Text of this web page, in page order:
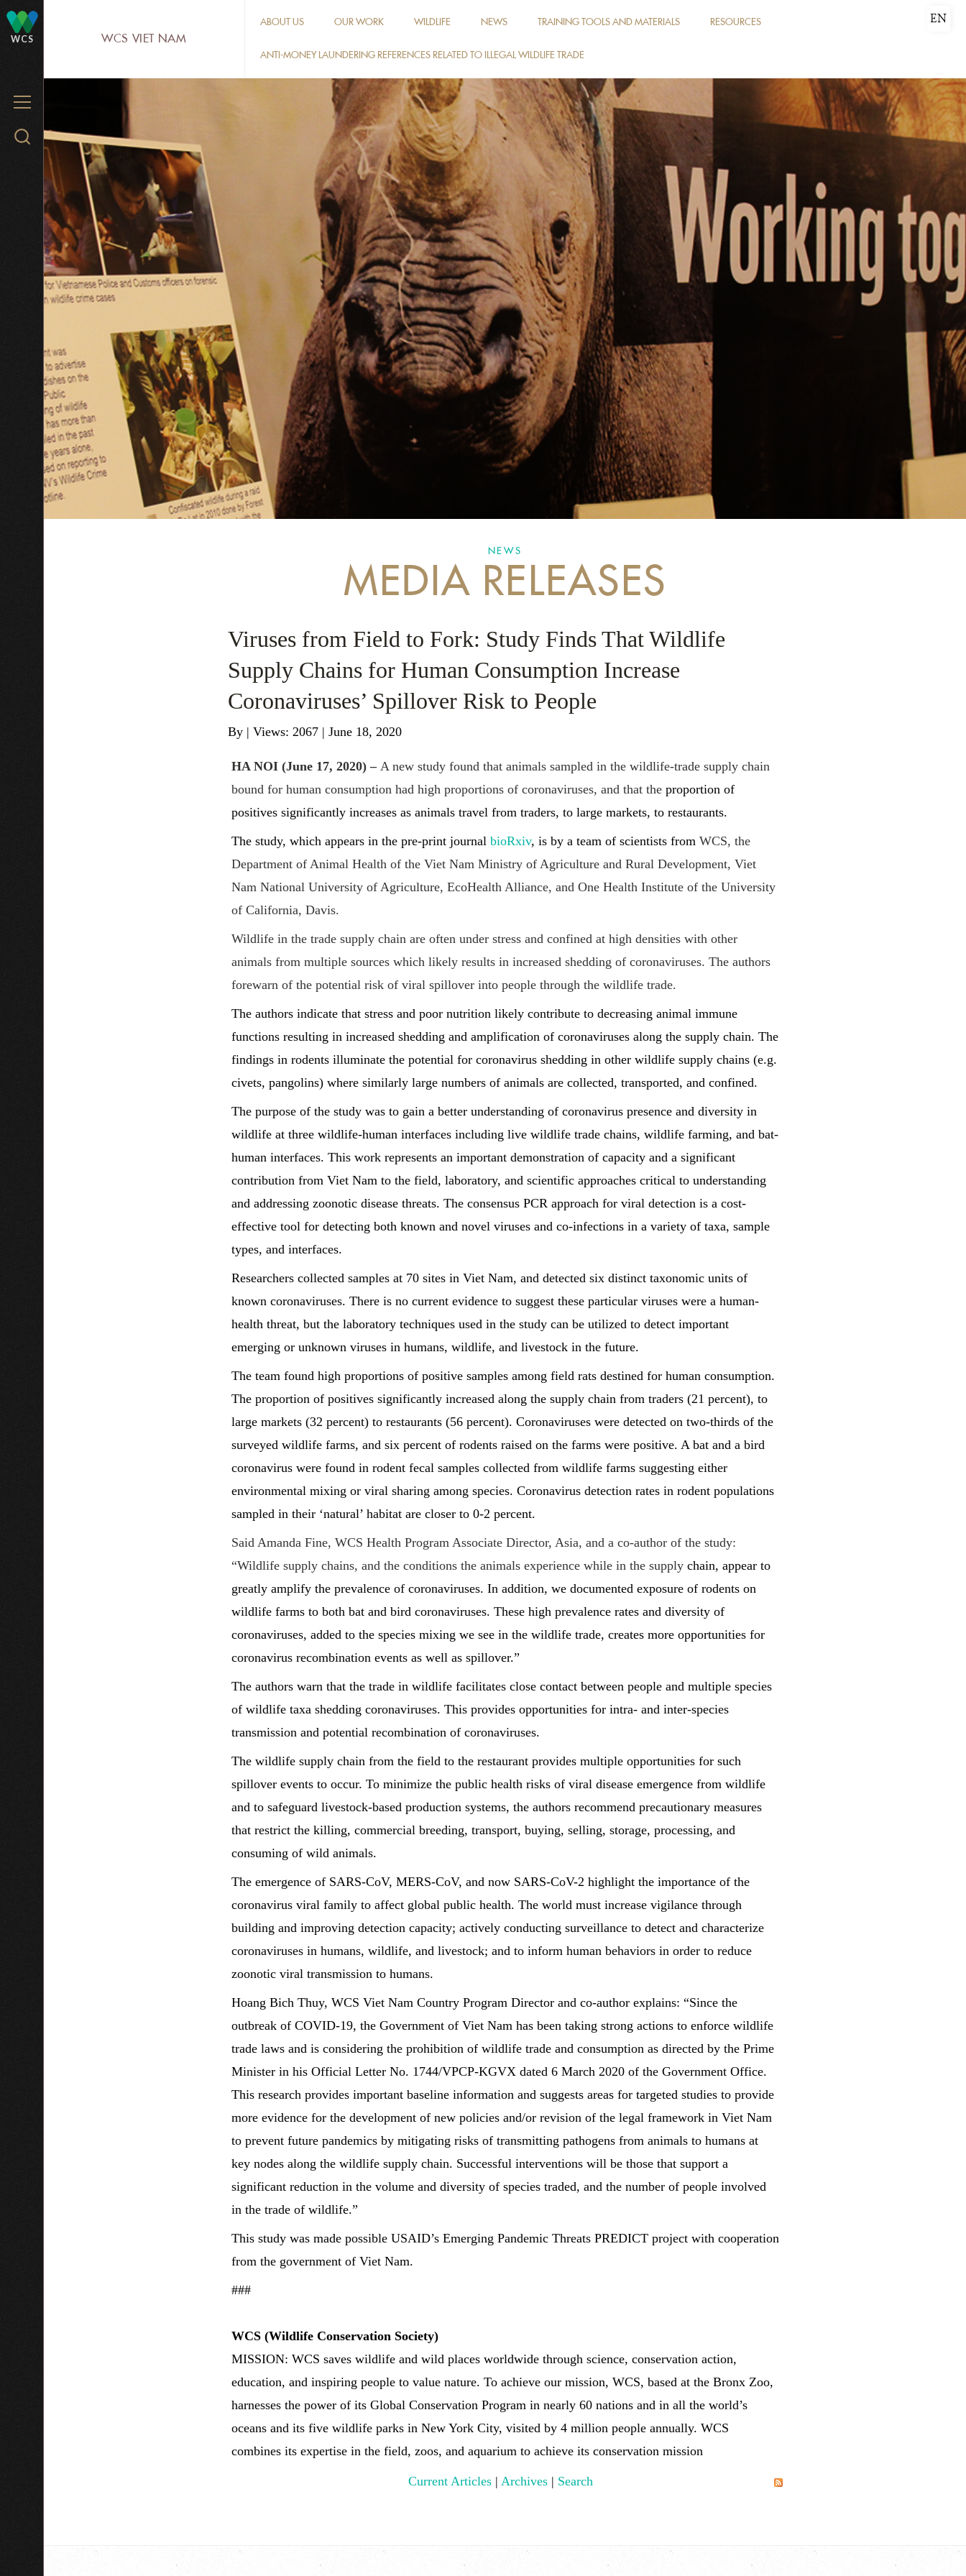
content
WCS
MENU
Search
WCS.org
WCS VIET NAM
ABOUT US OUR WORK WILDLIFE NEWS TRAINING TOOLS AND MATERIALS RESOURCES
ANTI-MONEY LAUNDERING REFERENCES RELATED TO ILLEGAL WILDLIFE TRADE
EN
NEWS
MEDIA RELEASES
Viruses from Field to Fork: Study Finds That Wildlife
Supply Chains for Human Consumption Increase
Coronaviruses’ Spillover Risk to People
By | Views: 2067| June 18, 2020
HA NOI(June 17, 2020) – A new study found that animals sampled in the wildlife-trade supply chain
bound for human consumption had high proportions of coronaviruses, and that the proportion of
positives significantly increases as animals travel from traders, to large markets, to restaurants.
The study, which appears in the pre-print journal bioRxiv, is by a team of scientists from WCS, the
Department of Animal Health of the Viet Nam Ministry of Agriculture and Rural Development, Viet
Nam National University of Agriculture, EcoHealth Alliance, and One Health Institute of the University
of California, Davis.
Wildlife in the trade supply chain are often under stress and confined at high densities with other
animals from multiple sources which likely results in increased shedding of coronaviruses. The authors
forewarn of the potential risk of viral spillover into people through the wildlife trade.
The authors indicate that stress and poor nutrition likely contribute to decreasing animal immune
functions resulting in increased shedding and amplification of coronaviruses along the supply chain. The
findings in rodents illuminate the potential for coronavirus shedding in other wildlife supply chains (e.g.
civets, pangolins) where similarly large numbers of animals are collected, transported, and confined.
The purpose of the study was to gain a better understanding of coronavirus presence and diversity in
wildlife at three wildlife-human interfaces including live wildlife trade chains, wildlife farming, and bat-
human interfaces. This work represents an important demonstration of capacity and a significant
contribution from Viet Nam to the field, laboratory, and scientific approaches critical to understanding
and addressing zoonotic disease threats. The consensus PCR approach for viral detection is a cost-
effective tool for detecting both known and novel viruses and co-infections in a variety of taxa, sample
types, and interfaces.
Researchers collected samples at 70 sites in Viet Nam, and detected six distinct taxonomic units of
known coronaviruses. There is no current evidence to suggest these particular viruses were a human-
health threat, but the laboratory techniques used in the study can be utilized to detect important
emerging or unknown viruses in humans, wildlife, and livestock in the future.
The team found high proportions of positive samples among field rats destined for human consumption.
The proportion of positives significantly increased along the supply chain from traders (21 percent), to
large markets (32 percent) to restaurants (56 percent). Coronaviruses were detected on two-thirds of the
surveyed wildlife farms, and six percent of rodents raised on the farms were positive. A bat and a bird
coronavirus were found in rodent fecal samples collected from wildlife farms suggesting either
environmental mixing or viral sharing among species. Coronavirus detection rates in rodent populations
sampled in their ‘natural’ habitat are closer to 0-2 percent.
Said Amanda Fine, WCS Health Program Associate Director, Asia, and a co-author of the study:
“Wildlife supply chains, and the conditions the animals experience while in the supply chain, appear to
greatly amplify the prevalence of coronaviruses. In addition, we documented exposure of rodents on
wildlife farms to both bat and bird coronaviruses. These high prevalence rates and diversity of
coronaviruses, added to the species mixing we see in the wildlife trade, creates more opportunities for
coronavirus recombination events as well as spillover.”
The authors warn that the trade in wildlife facilitates close contact between people and multiple species
of wildlife taxa shedding coronaviruses. This provides opportunities for intra- and inter-species
transmission and potential recombination of coronaviruses.
The wildlife supply chain from the field to the restaurant provides multiple opportunities for such
spillover events to occur. To minimize the public health risks of viral disease emergence from wildlife
and to safeguard livestock-based production systems, the authors recommend precautionary measures
that restrict the killing, commercial breeding, transport, buying, selling, storage, processing, and
consuming of wild animals.
The emergence of SARS-CoV, MERS-CoV, and now SARS-CoV-2 highlight the importance of the
coronavirus viral family to affect global public health. The world must increase vigilance through
building and improving detection capacity; actively conducting surveillance to detect and characterize
coronaviruses in humans, wildlife, and livestock; and to inform human behaviors in order to reduce
zoonotic viral transmission to humans.
Hoang Bich Thuy, WCS Viet Nam Country Program Director and co-author explains: “Since the
outbreak of COVID-19, the Government of Viet Nam has been taking strong actions to enforce wildlife
trade laws and is considering the prohibition of wildlife trade and consumption as directed by the Prime
Minister in his Official Letter No. 1744/VPCP-KGVX dated 6 March 2020 of the Government Office.
This research provides important baseline information and suggests areas for targeted studies to provide
more evidence for the development of new policies and/or revision of the legal framework in Viet Nam
to prevent future pandemics by mitigating risks of transmitting pathogens from animals to humans at
key nodes along the wildlife supply chain. Successful interventions will be those that support a
significant reduction in the volume and diversity of species traded, and the number of people involved
in the trade of wildlife.”
This study was made possible USAID’s Emerging Pandemic Threats PREDICT project with cooperation
from the government of Viet Nam.
###
WCS (Wildlife Conservation Society)
MISSION: WCS saves wildlife and wild places worldwide through science, conservation action,
education, and inspiring people to value nature. To achieve our mission, WCS, based at the Bronx Zoo,
harnesses the power of its Global Conservation Program in nearly 60 nations and in all the world’s
oceans and its five wildlife parks in New York City, visited by 4 million people annually. WCS
combines its expertise in the field, zoos, and aquarium to achieve its conservation mission
Current Articles | Archives | Search